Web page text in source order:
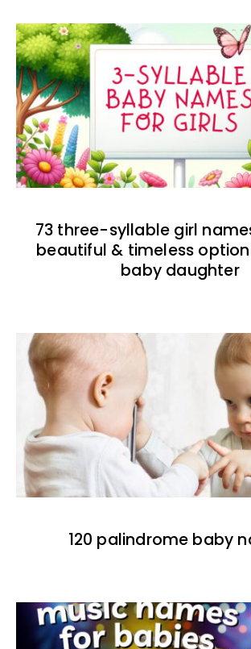
73 three-syllable girl
beautiful & timeless
baby daughter
120 palindrome baby